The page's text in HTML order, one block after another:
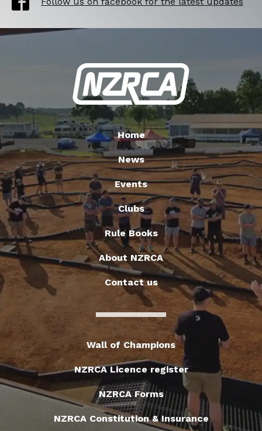
Home
News
Events
Clubs
Rule Books
About NZRCA
Contact us
Wall of Champions
NZRCA Licence register
NZRCA Forms
NZRCA Constitution & Insurance